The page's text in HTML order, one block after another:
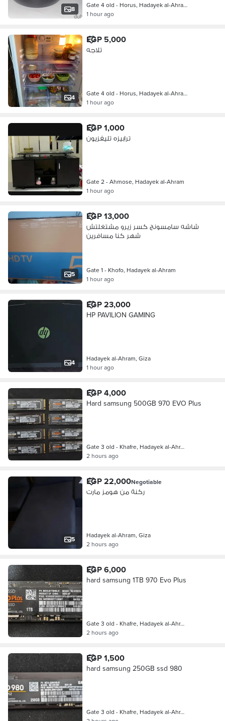
8
Gate 4 old - Horus, Hadayek al-Ahra…
1 hour ago
4
EGP 5,000
تلاجه
Gate 4 old - Horus, Hadayek al-Ahra…
1 hour ago
EGP 1,000
ترابيزه تليفزيون
Gate 2 - Ahmose, Hadayek al-Ahram
1 hour ago
5
EGP 13,000
شاشه سامسونج كسر زيرو مشتغلتش
شهر كنا مسافرين
Gate 1 - Khofo, Hadayek al-Ahram
1 hour ago
4
EGP 23,000
HP PAVILION GAMING
Hadayek al-Ahram, Giza
1 hour ago
EGP 4,000
Hard samsung 500GB 970 EVO Plus
Gate 3 old - Khafre, Hadayek al-Ahr…
2 hours ago
5
EGP 22,000Negotiable
ركنة من هومز مارت
Hadayek al-Ahram, Giza
2 hours ago
EGP 6,000
hard samsung 1TB 970 Evo Plus
Gate 3 old - Khafre, Hadayek al-Ahr…
2 hours ago
EGP 1,500
hard samsung 250GB ssd 980
Gate 3 old - Khafre, Hadayek al-Ahr…